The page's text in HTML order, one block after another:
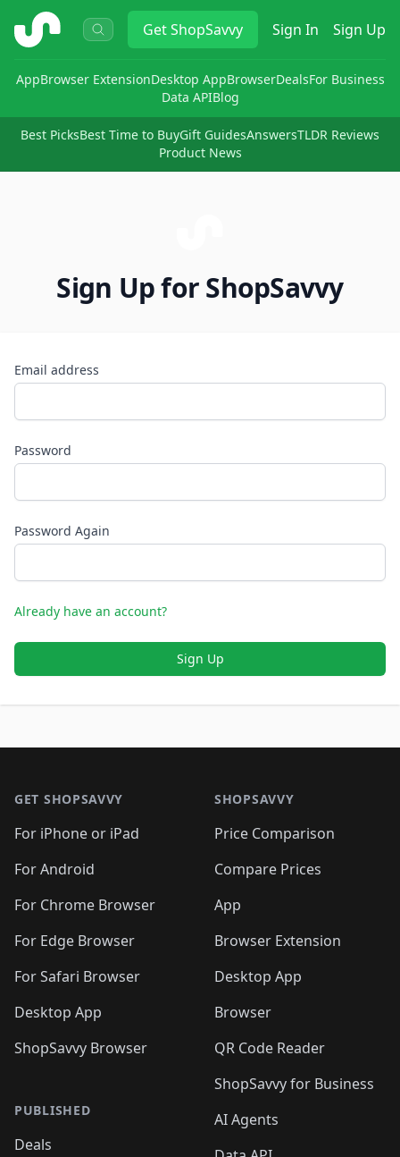
ShopSavvy GetShopSavvy Sign In Sign Up
AppBrowser ExtensionDesktop AppBrowserDealsFor Business
Data APIBlog
Best PicksBest Time to BuyGift GuidesAnswersTLDR Reviews
Product News
Sign Up for ShopSavvy
Email address
Password
Password Again
Already have an account?
Sign Up
GET SHOPSAVVY
For iPhone or iPad
For Android
For Chrome Browser
For Edge Browser
For Safari Browser
Desktop App
ShopSavvy Browser
PUBLISHED
Deals
SHOPSAVVY
Price Comparison
Compare Prices
App
Browser Extension
Desktop App
Browser
QR Code Reader
ShopSavvy for Business
AI Agents